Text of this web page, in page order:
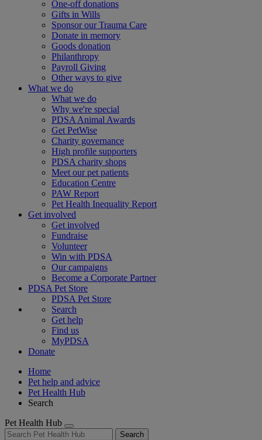
One-off donations
Gifts in Wills
Sponsor our Trauma Care
Donate in memory
Goods donation
Philanthropy
Payroll Giving
Other ways to give
What we do
What we do
Why we're special
PDSA Animal Awards
Get PetWise
Charity governance
High profile supporters
PDSA charity shops
Meet our pet patients
Education Centre
PAW Report
Pet Health Inequality Report
Get involved
Get involved
Fundraise
Volunteer
Win with PDSA
Our campaigns
Become a Corporate Partner
PDSA Pet Store
PDSA Pet Store
Search
Get help
Find us
MyPDSA
Donate
Home
Pet help and advice
Pet Health Hub
Search
Pet Health Hub
Search